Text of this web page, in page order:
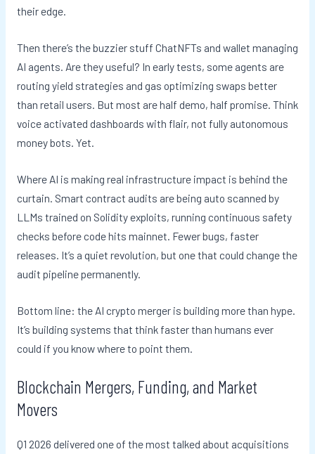
their edge.
Then there’s the buzzier stuff ChatNFTs and wallet managing
AI agents. Are they useful? In early tests, some agents are
routing yield strategies and gas optimizing swaps better
than retail users. But most are half demo, half promise. Think
voice activated dashboards with flair, not fully autonomous
money bots. Yet.
Where AI is making real infrastructure impact is behind the
curtain. Smart contract audits are being auto scanned by
LLMs trained on Solidity exploits, running continuous safety
checks before code hits mainnet. Fewer bugs, faster
releases. It’s a quiet revolution, but one that could change the
audit pipeline permanently.
Bottom line: the AI crypto merger is building more than hype.
It’s building systems that think faster than humans ever
could if you know where to point them.
Blockchain Mergers, Funding, and Market
Movers
Q1 2026 delivered one of the most talked about acquisitions